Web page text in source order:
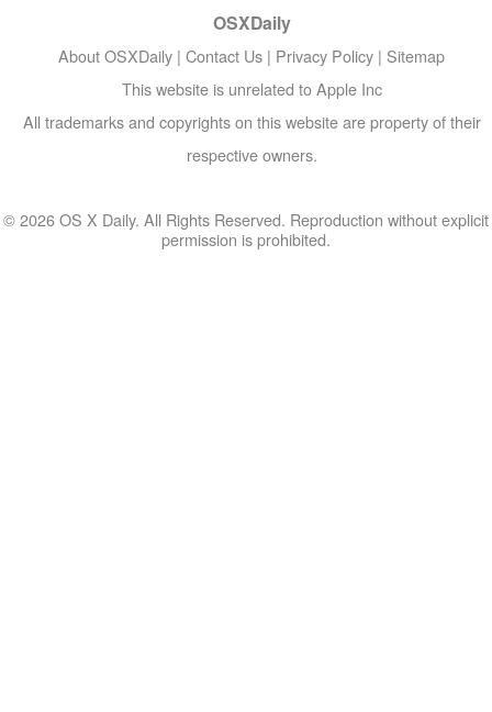
OSXDaily
About OSXDaily | Contact Us | Privacy Policy | Sitemap
This website is unrelated to Apple Inc
All trademarks and copyrights on this website are property of their
respective owners.
© 2026 OS X Daily. All Rights Reserved. Reproduction without explicit
permission is prohibited.